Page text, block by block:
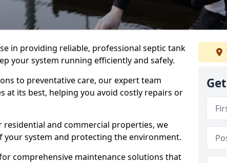
in providing reliable, professional septic tank
your system running efficiently and safely.
to preventative care, our expert team
at its best, helping you avoid costly repairs or
and commercial properties, we
system and protecting the environment.
comprehensive maintenance solutions that